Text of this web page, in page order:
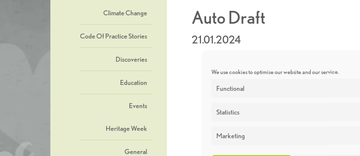
We use cookies to optimise our website and our service.
Functional
Statistics
Marketing
Climate Change
Code Of Practice Stories
Discoveries
Education
Events
Heritage Week
General
Auto Draft
21.01.2024